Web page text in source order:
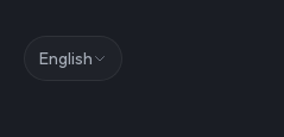
English